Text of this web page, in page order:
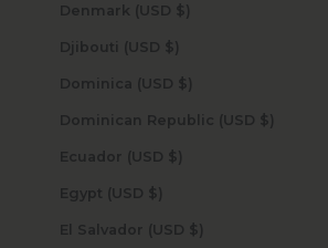
Denmark (USD $)
Djibouti (USD $)
Dominica (USD $)
Dominican Republic (USD $)
Ecuador (USD $)
Egypt (USD $)
El Salvador (USD $)